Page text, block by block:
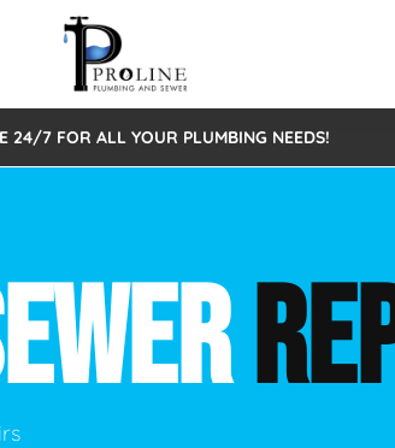
Alarms
Repair/Replace
24/7 FOR ALL YOUR PLUMBING NEEDS!